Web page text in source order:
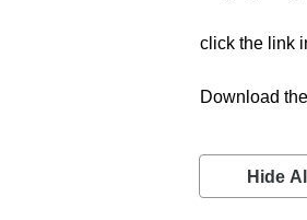
click the link
Download
Hide All